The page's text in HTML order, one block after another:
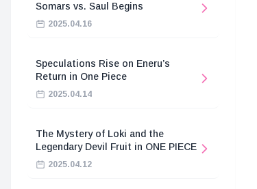
Somars vs. Saul Begins
2025.04.16
Speculations Rise on Eneru’s
Return in One Piece
2025.04.14
The Mystery of Loki and the
Legendary Devil Fruit in ONE PIECE
2025.04.12